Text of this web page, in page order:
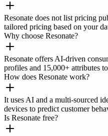
Resonate does not list pricing
tailored pricing based on your
Why choose Resonate?
Resonate offers AI-driven
profiles and 15,000+ attributes
How does Resonate work?
It uses AI and a multi-sourced
devices to predict customer
Is Resonate free?